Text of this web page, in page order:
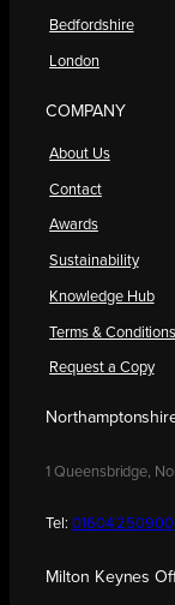
Bedfordshire
London
COMPANY
About Us
Contact
Awards
Sustainability
Knowledge Hub
Terms & Conditions
Request a Copy
1 Queensbridge,
Tel: 01604 250900
Milton Keynes